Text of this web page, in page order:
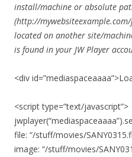
install/machine or absolute
(http://
located on another site/
is found in your JW Player
<div
<script type=”text/javascript”>
file: “/stuff/movies/
image: “/stuff/movies/